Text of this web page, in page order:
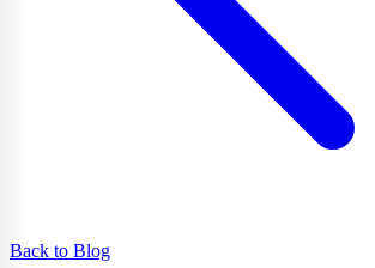
Back to Blog